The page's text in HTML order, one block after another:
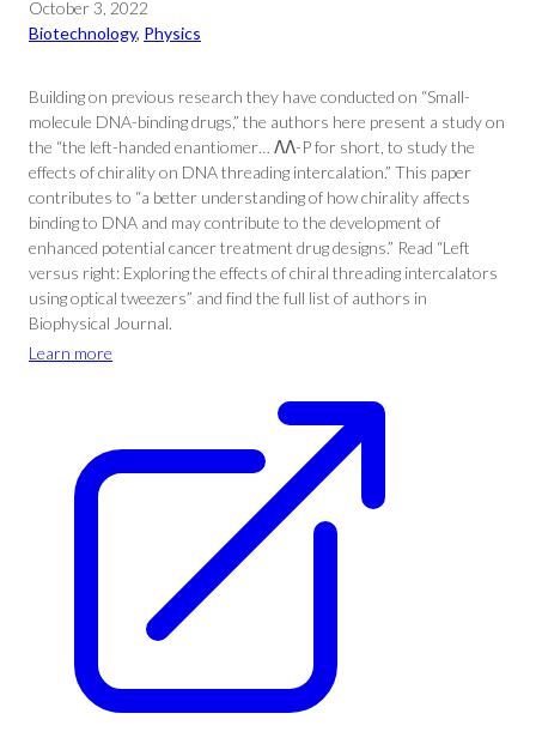
October 3, 2022
Biotechnology, Physics
Building on previous research they have conducted on “Small-
molecule DNA-binding drugs,” the authors here present a study on
the “the left-handed enantiomer… ΛΛ-P for short, to study the
effects of chirality on DNA threading intercalation.” This paper
contributes to “a better understanding of how chirality affects
binding to DNA and may contribute to the development of
enhanced potential cancer treatment drug designs.” Read “Left
versus right: Exploring the effects of chiral threading intercalators
using optical tweezers” and find the full list of authors in
Biophysical Journal.
Learn more